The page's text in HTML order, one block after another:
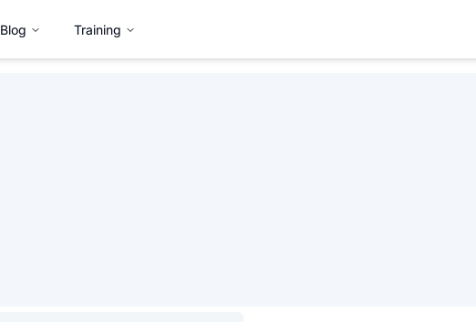
Blog Training